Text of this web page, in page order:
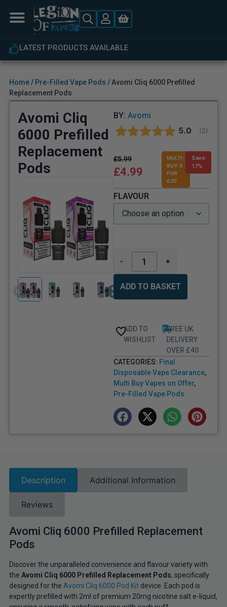
LATEST PRODUCTS AVAILABLE
Home/ Pre-Filled Vape Pods / Avomi Cliq 6000 Prefilled
Replacement Pods
Avomi Cliq
6000 Prefilled
Replacement
Pods
BY: Avomi
Average
5.0 (votes:
2)
£5.99
£4.99
MULTI-
BUY: 5
FOR
£20
Save
17%
FLAVOUR
- +
ADD TO BASKET
ADD TO
WISHLIST
FREE UK
DELIVERY
OVER £40
CATEGORIES: Final
Disposable Vape Clearance,
Multi Buy Vapes on Offer,
Pre-Filled Vape Pods
Description Additional Information
Reviews
Avomi Cliq 6000 Prefilled Replacement
Pods
Discover the unparalleled convenience and flavour variety with
the Avomi Cliq 6000 Prefilled Replacement Pods, specifically
designed for the Avomi Cliq 6000 Pod Kitdevice. Each pod is
expertly prefilled with 2ml of premium 20mg nicotine salt e-liquid,